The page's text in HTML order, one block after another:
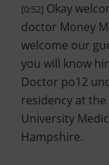
[0:52] Okay
doctor Money
welcome our
you will know
Doctor po12
residency at
University
Hampshire.